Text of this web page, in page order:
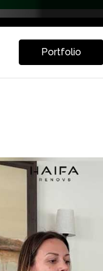
Portfolio